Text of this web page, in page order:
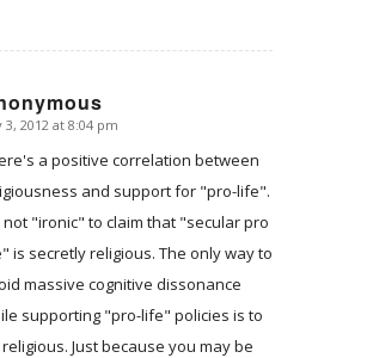
3, 2012 at 8:04 pm
a positive correlation between
and support for "pro-life".
not "ironic" to claim that "secular pro
is secretly religious. The only way to
massive cognitive dissonance
supporting "pro-life" policies is to
Just because you may be